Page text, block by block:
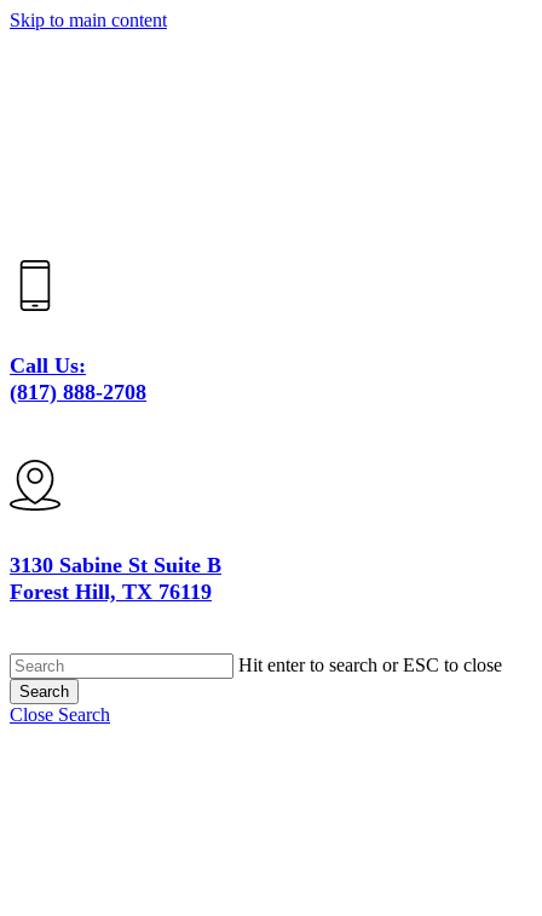
Skip to main content
Call Us:
(817) 888-2708
3130 Sabine St Suite B
Forest Hill, TX 76119
Hit enter to search or ESC to close
Search
Close Search